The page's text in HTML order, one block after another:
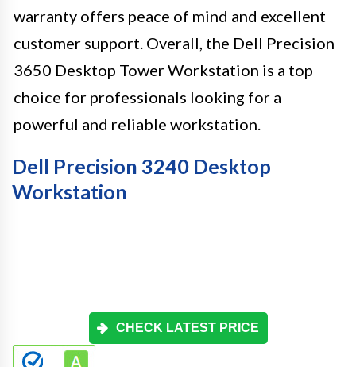
warranty offers peace of mind and excellent
customer support. Overall, the Dell Precision
3650 Desktop Tower Workstation is a top
choice for professionals looking for a
powerful and reliable workstation.
Dell Precision 3240 Desktop
Workstation
CHECK LATEST PRICE